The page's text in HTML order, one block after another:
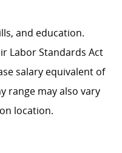
and education.
Labor Standards Act
salary equivalent of
range may also vary
location.